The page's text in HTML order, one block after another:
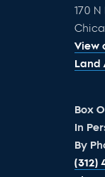
170
View
Land
Box
In
By
(312)